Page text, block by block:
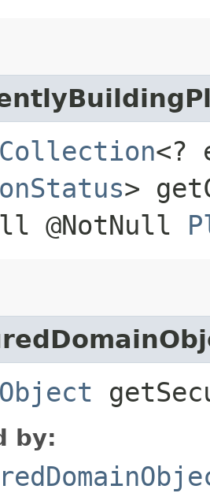
Collection<?
>
@NotNull
Object
by: